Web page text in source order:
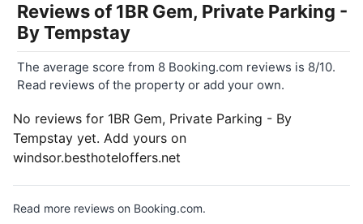
Reviews of1BR Gem, Private Parking -
By Tempstay
The average score from 8 Booking.com reviews is 8/10.
Read reviews of the property or add your own.
No reviews for 1BR Gem, Private Parking - By
Tempstay yet. Add yours on
windsor.besthoteloffers.net
Read more reviews on Booking.com.